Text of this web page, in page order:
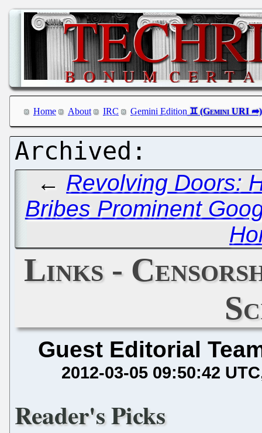
Home About IRC Gemini Edition
← Revolving Doors:
Bribes Prominent
Links -
Guest Editorial
2012-03-05 09:50:42 UTC
Reader's Picks